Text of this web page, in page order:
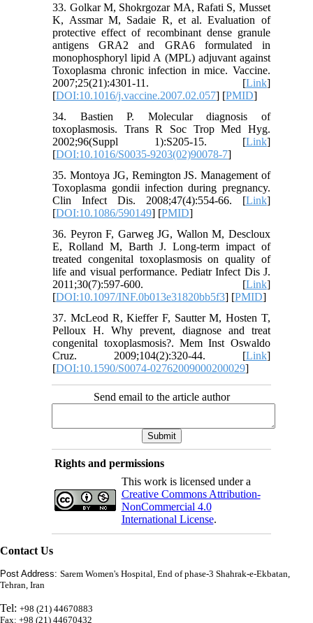
33. Golkar M, Shokrgozar MA, Rafati S, Musset
K, Assmar M, Sadaie R, et al. Evaluation of
protective effect of recombinant dense granule
antigens GRA2 and GRA6 formulated in
monophosphoryl lipid A (MPL) adjuvant against
Toxoplasma chronic infection in mice. Vaccine.
2007;25(21):4301-11. [Link]
[DOI:10.1016/j.vaccine.2007.02.057] [PMID]
34. Bastien P. Molecular diagnosis of
toxoplasmosis. Trans R Soc Trop Med Hyg.
2002;96(Suppl 1):S205-15. [Link]
[DOI:10.1016/S0035-9203(02)90078-7]
35. Montoya JG, Remington JS. Management of
Toxoplasma gondii infection during pregnancy.
Clin Infect Dis. 2008;47(4):554-66. [Link]
[DOI:10.1086/590149] [PMID]
36. Peyron F, Garweg JG, Wallon M, Descloux
E, Rolland M, Barth J. Long-term impact of
treated congenital toxoplasmosis on quality of
life and visual performance. Pediatr Infect Dis J.
2011;30(7):597-600. [Link]
[DOI:10.1097/INF.0b013e31820bb5f3] [PMID]
37. McLeod R, Kieffer F, Sautter M, Hosten T,
Pelloux H. Why prevent, diagnose and treat
congenital toxoplasmosis?. Mem Inst Oswaldo
Cruz. 2009;104(2):320-44. [Link]
[DOI:10.1590/S0074-02762009000200029]
Send email to the article author
Rights and permissions
This work is licensed under a
Creative Commons Attribution-
NonCommercial 4.0
International License.
Contact Us
Post Address: Sarem Women's Hospital, End of phase-3 Shahrak-e-Ekbatan,
Tehran, Iran
Tel: +98 (21) 44670883
Fax: +98 (21) 44670432